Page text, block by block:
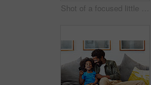
Shot of a focused little boy browsing on a digital tablet and wearing headphones while relaxing on the couch at home